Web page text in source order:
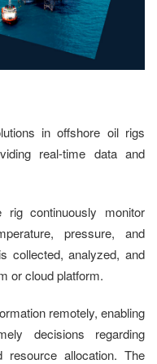
in offshore oil rigs
real-time data and
rig continuously monitor
pressure, and
collected, analyzed, and
or cloud platform.
remotely, enabling
decisions regarding
resource allocation. The